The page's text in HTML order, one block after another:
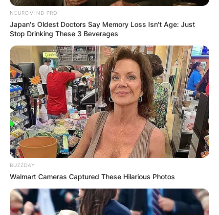
NEUROMIND PRO
Japan's Oldest Doctors Say Memory Loss Isn't Age: Just
Stop Drinking These 3 Beverages
BUZZDAY
Walmart Cameras Captured These Hilarious Photos